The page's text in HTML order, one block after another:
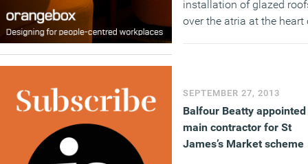
installation of glazed
over the atria at the heart
(MORE…)
SEPTEMBER 27, 2013
Balfour Beatty appointed
main contractor for St
James’s Market scheme